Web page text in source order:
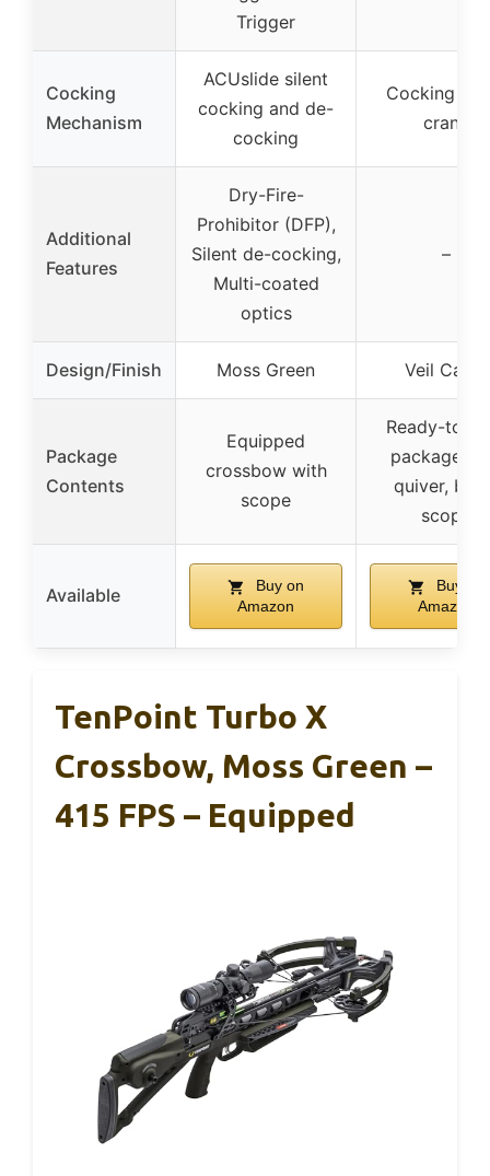
Trigger
Cocking
Mechanism
ACUslide silent
cocking and de-
cocking
Cocking
crank
Additional
Features
Dry-Fire-
Prohibitor (DFP),
Silent de-cocking,
Multi-coated
optics
–
Design/Finish Moss Green Veil Camo
Package
Contents
Equipped
crossbow with
scope
Ready-to-
package
quiver,
scope
Available
Buy on
Amazon
Buy on
Amazon
TenPoint Turbo X
Crossbow, Moss Green –
415 FPS – Equipped